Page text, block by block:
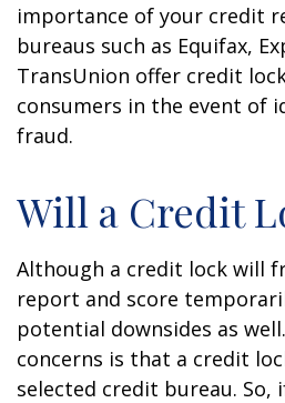
importance of your credit
bureaus such as Equifax,
TransUnion offer credit
consumers in the event of
fraud.
Will a Credit
Although a credit lock will
report and score
potential downsides as
concerns is that a credit
selected credit bureau. So,